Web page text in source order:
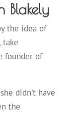
Blakely
the idea of
take
founder of
didn’t have
the